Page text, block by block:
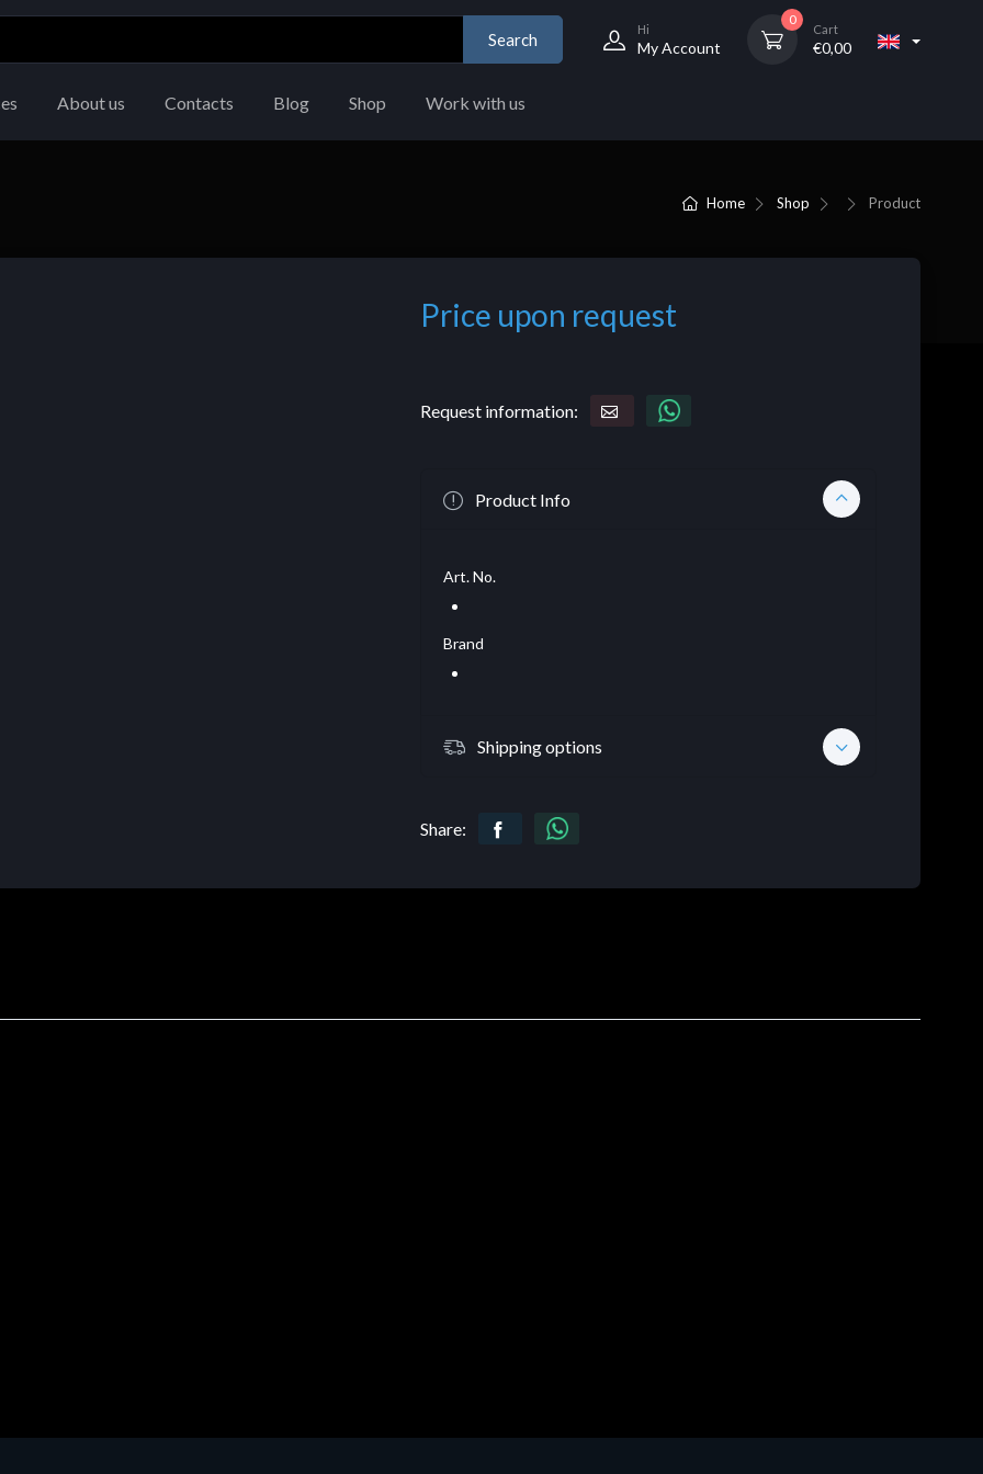
Search
Hi
My Account
0
Cart
€0,00
About us Contacts Blog Shop Work with us
Home Shop Product
Price upon request
Request information:
Product Info
Art. No.
Brand
Shipping options
Share: